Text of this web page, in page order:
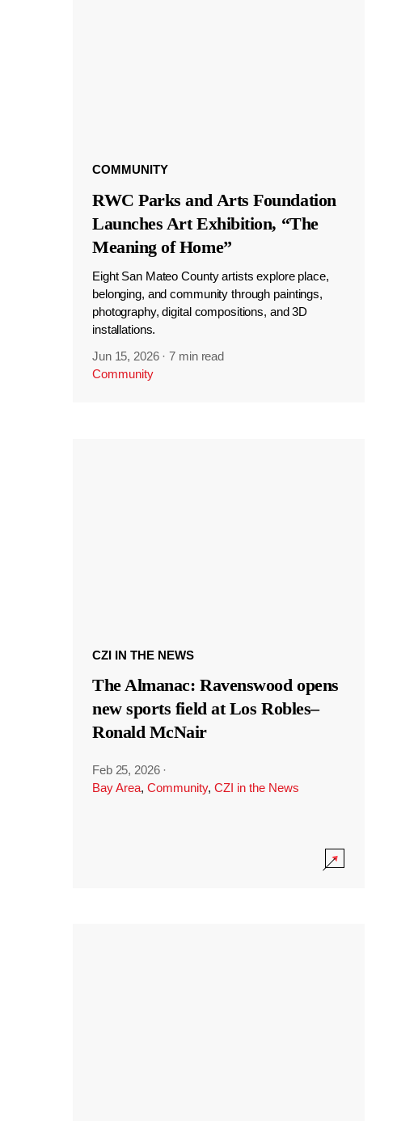
COMMUNITY
RWC Parks and Arts Foundation
Launches Art Exhibition, “The
Meaning of Home”
Eight San Mateo County artists explore place,
belonging, and community through paintings,
photography, digital compositions, and 3D
installations.
Jun 15, 2026 ·7 min read
Community
CZI IN THE NEWS
The Almanac: Ravenswood opens
new sports field at Los Robles–
Ronald McNair
Feb 25, 2026 ·
Bay Area, Community, CZI in the News